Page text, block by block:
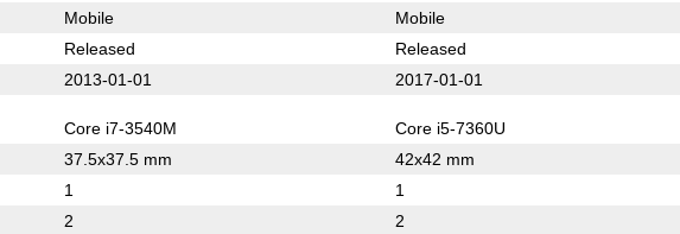
Mobile Mobile
Released Released
2013-01-01 2017-01-01
Core i7-3540M Core i5-7360U
37.5x37.5 mm 42x42 mm
1 1
2 2